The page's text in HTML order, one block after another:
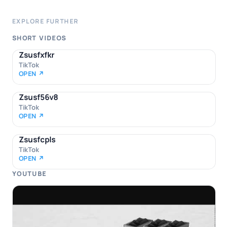
EXPLORE FURTHER
SHORT VIDEOS
Zsusfxfkr
TikTok
OPEN ↗
Zsusf56v8
TikTok
OPEN ↗
Zsusfcpls
TikTok
OPEN ↗
YOUTUBE